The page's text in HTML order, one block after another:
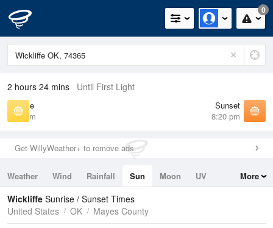
0
2 hours 24 mins Until First Light
Sunrise
6:32 am
Sunset
8:20 pm
Get WillyWeather+ to remove ads
Weather Wind Rainfall Sun Moon
UV
Tides
Swell
More
Wickliffe Sunrise / Sunset Times
United States
OK Mayes County